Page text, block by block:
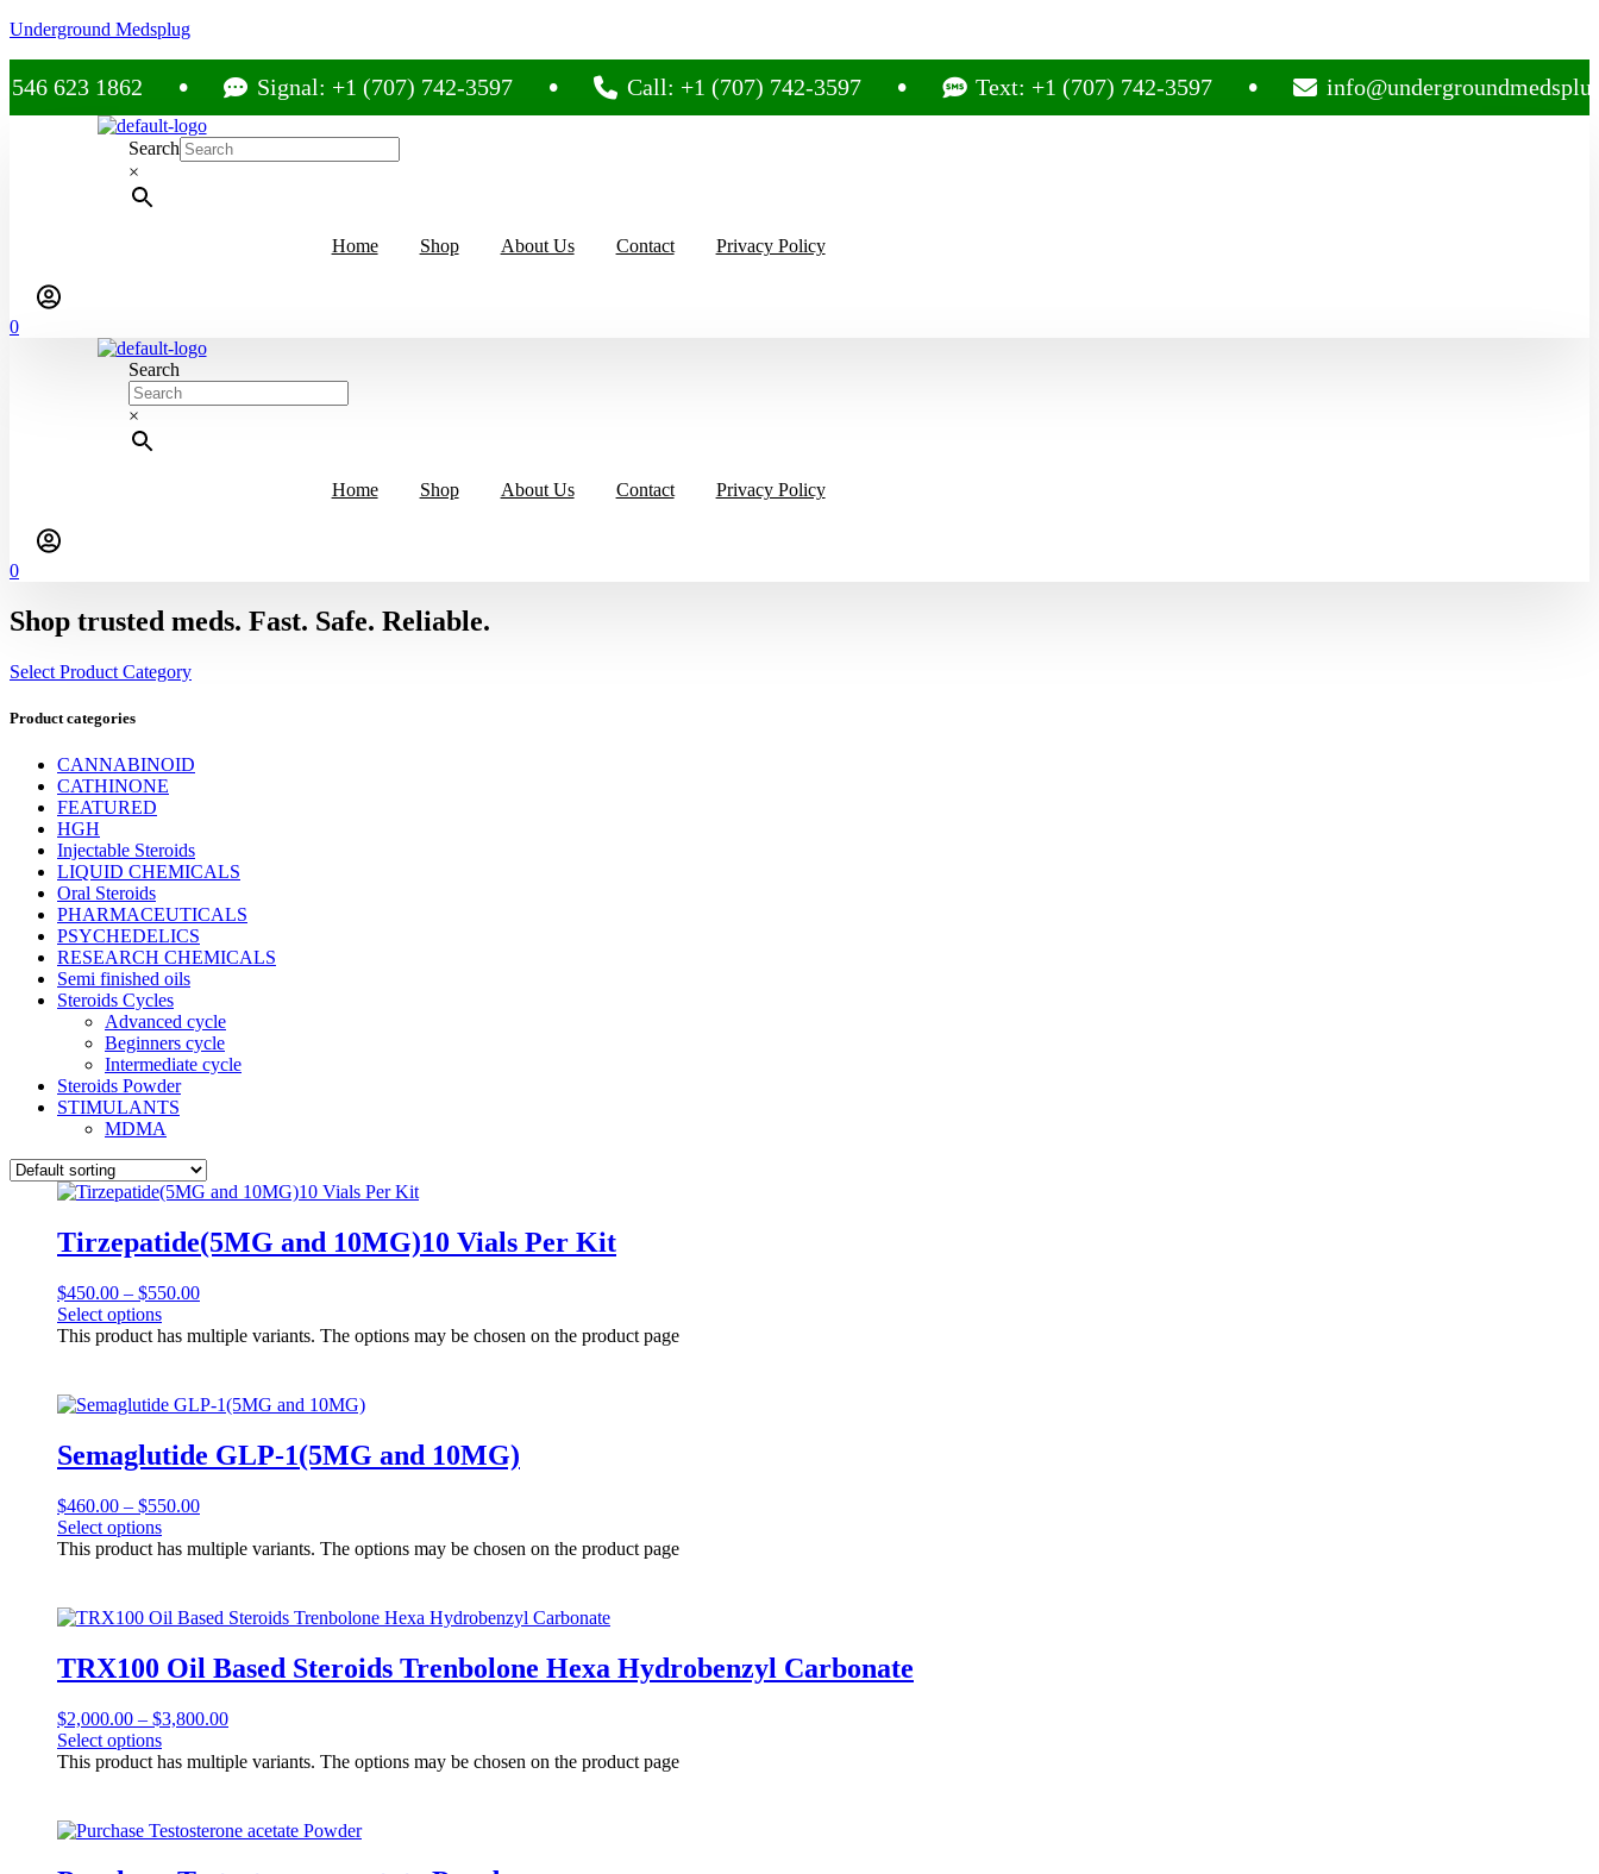
Underground Medsplug
1862 Signal: +1 (707) 742-3597 Call: +1 (707) 742-3597 Text: +1 (707) 742-3597 info@undergroundmedsplug.com
Search
×
Home Shop About Us Contact Privacy Policy
0
Search
×
Home Shop About Us Contact Privacy Policy
0
Shop trusted meds. Fast. Safe. Reliable.
Select Product Category
Product categories
CANNABINOID
CATHINONE
FEATURED
HGH
Injectable Steroids
LIQUID CHEMICALS
Oral Steroids
PHARMACEUTICALS
PSYCHEDELICS
RESEARCH CHEMICALS
Semi finished oils
Steroids Cycles
Advanced cycle
Beginners cycle
Intermediate cycle
Steroids Powder
STIMULANTS
MDMA
Tirzepatide(5MG and 10MG)10 Vials Per Kit
$450.00 – $550.00
Select options
This product has multiple variants. The options may be chosen on the product page
Semaglutide GLP-1(5MG and 10MG)
$460.00 – $550.00
Select options
This product has multiple variants. The options may be chosen on the product page
TRX100 Oil Based Steroids Trenbolone Hexa Hydrobenzyl Carbonate
$2,000.00 – $3,800.00
Select options
This product has multiple variants. The options may be chosen on the product page